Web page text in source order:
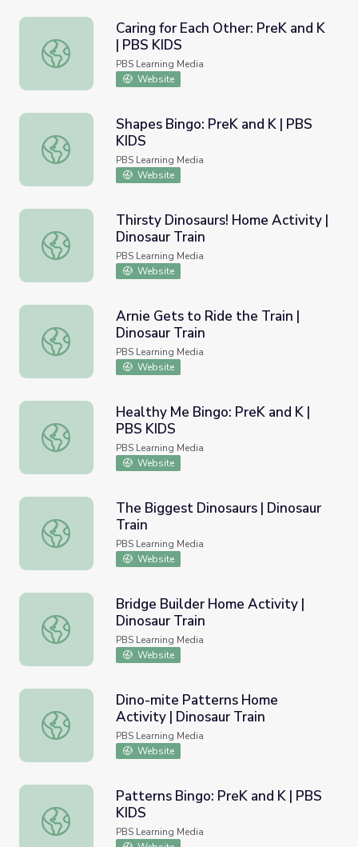
Caring for Each Other: PreK and K | PBS KIDS
Caring for Each Other: PreK and K
| PBS KIDS
PBS Learning Media
Website
Shapes Bingo: PreK and K | PBS KIDS
Shapes Bingo: PreK and K | PBS
KIDS
PBS Learning Media
Website
Thirsty Dinosaurs! Home Activity | Dinosaur Train
Thirsty Dinosaurs! Home Activity |
Dinosaur Train
PBS Learning Media
Website
Arnie Gets to Ride the Train | Dinosaur Train
Arnie Gets to Ride the Train |
Dinosaur Train
PBS Learning Media
Website
Healthy Me Bingo: PreK and K | PBS KIDS
Healthy Me Bingo: PreK and K |
PBS KIDS
PBS Learning Media
Website
The Biggest Dinosaurs | Dinosaur Train
The Biggest Dinosaurs | Dinosaur
Train
PBS Learning Media
Website
Bridge Builder Home Activity | Dinosaur Train
Bridge Builder Home Activity |
Dinosaur Train
PBS Learning Media
Website
Dino-mite Patterns Home Activity | Dinosaur Train
Dino-mite Patterns Home
Activity | Dinosaur Train
PBS Learning Media
Website
Patterns Bingo: PreK and K | PBS KIDS
Patterns Bingo: PreK and K | PBS
KIDS
PBS Learning Media